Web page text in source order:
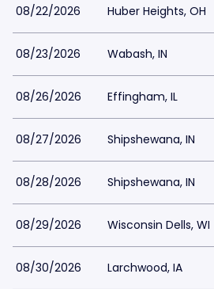
08/22/2026 Huber Heights, OH
08/23/2026 Wabash, IN
08/26/2026 Effingham, IL
08/27/2026 Shipshewana, IN
08/28/2026 Shipshewana, IN
08/29/2026 Wisconsin Dells, WI
08/30/2026 Larchwood, IA